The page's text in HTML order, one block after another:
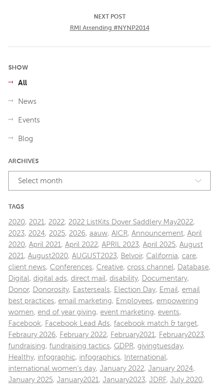
NEXT POST
RMI Attending #NYNP2014
SHOW
All
News
Events
Blog
ARCHIVES
Select month
TAGS
2020, 2021, 2022, 2022 ListKits Dover Saddlery May2022,
2023, 2024, 2025, 2026, aauw, AICR, Announcement, April
2020, April 2021, April 2022, APRIL 2023, April 2025, August
2021, August2020, AUGUST2023, Belvoir, California, care,
client news, Conferences, Creative, cross channel, Database,
Digital, digital ads, direct mail, disability, Documentary,
Donor, Donorosity, Easterseals, Election Day, Email, email
best practices, email marketing, Employees, empowering
women, end of year giving, event marketing, events,
Facebook, Facebook Lead Ads, facebook match & target,
Febraury 2026, February 2022, February2021, February2023,
fundraising, fundraising tactics, GDPR, givingtuesday,
Healthy, infographic, infographics, International,
international women's day, January 2022, January 2024,
January 2025, January2021, January2023, JDRF, July 2020,